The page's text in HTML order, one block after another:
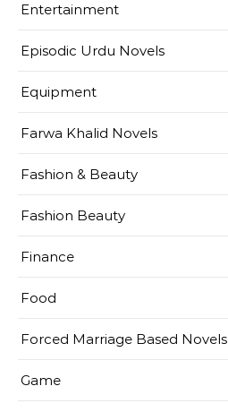
Entertainment
Episodic Urdu Novels
Equipment
Farwa Khalid Novels
Fashion & Beauty
Fashion Beauty
Finance
Food
Forced Marriage Based Novels
Game